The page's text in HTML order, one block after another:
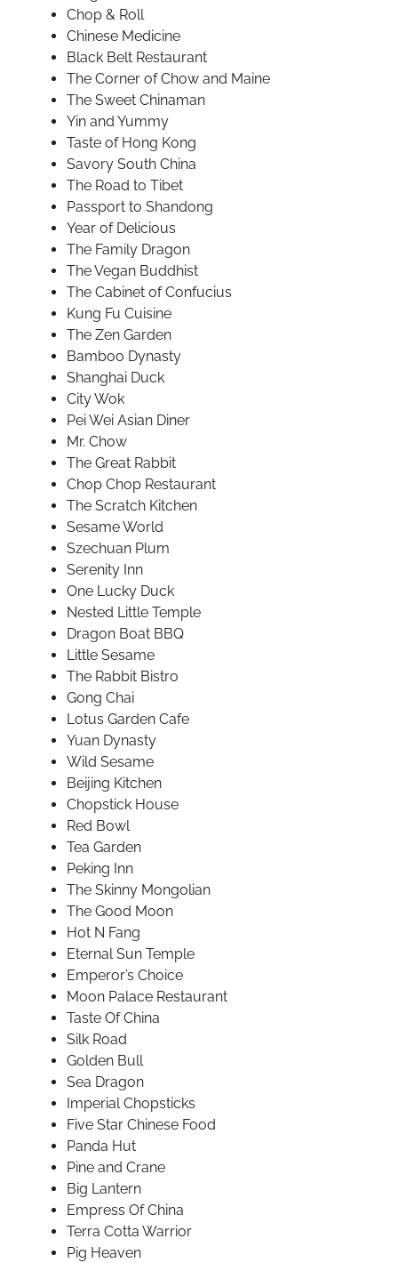
Chop & Roll
Chinese Medicine
Black Belt Restaurant
The Corner of Chow and Maine
The Sweet Chinaman
Yin and Yummy
Taste of Hong Kong
Savory South China
The Road to Tibet
Passport to Shandong
Year of Delicious
The Family Dragon
The Vegan Buddhist
The Cabinet of Confucius
Kung Fu Cuisine
The Zen Garden
Bamboo Dynasty
Shanghai Duck
City Wok
Pei Wei Asian Diner
Mr. Chow
The Great Rabbit
Chop Chop Restaurant
The Scratch Kitchen
Sesame World
Szechuan Plum
Serenity Inn
One Lucky Duck
Nested Little Temple
Dragon Boat BBQ
Little Sesame
The Rabbit Bistro
Gong Chai
Lotus Garden Cafe
Yuan Dynasty
Wild Sesame
Beijing Kitchen
Chopstick House
Red Bowl
Tea Garden
Peking Inn
The Skinny Mongolian
The Good Moon
Hot N Fang
Eternal Sun Temple
Emperor’s Choice
Moon Palace Restaurant
Taste Of China
Silk Road
Golden Bull
Sea Dragon
Imperial Chopsticks
Five Star Chinese Food
Panda Hut
Pine and Crane
Big Lantern
Empress Of China
Terra Cotta Warrior
Pig Heaven